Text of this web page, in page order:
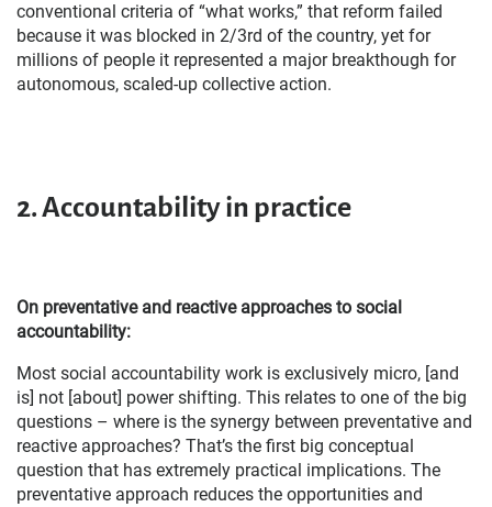
conventional criteria of “what works,” that reform failed
because it was blocked in 2/3rd of the country, yet for
millions of people it represented a major breakthough for
autonomous, scaled-up collective action.
2.Accountability in practice
On preventative and reactive approaches to social
accountability:
Most social accountability work is exclusively micro, [and
is] not [about] power shifting. This relates to one of the big
questions – where is the synergy between preventative and
reactive approaches? That’s the first big conceptual
question that has extremely practical implications. The
preventative approach reduces the opportunities and